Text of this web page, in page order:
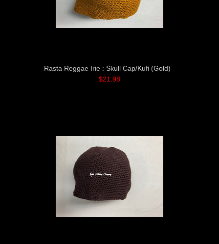
Rasta Reggae Irie : Skull Cap/Kufi (Gold)
$21.98